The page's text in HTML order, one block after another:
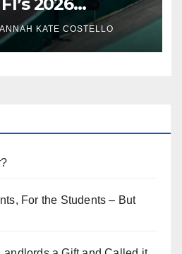
2026
the Lie
KATE COSTELLO
For the Students – But